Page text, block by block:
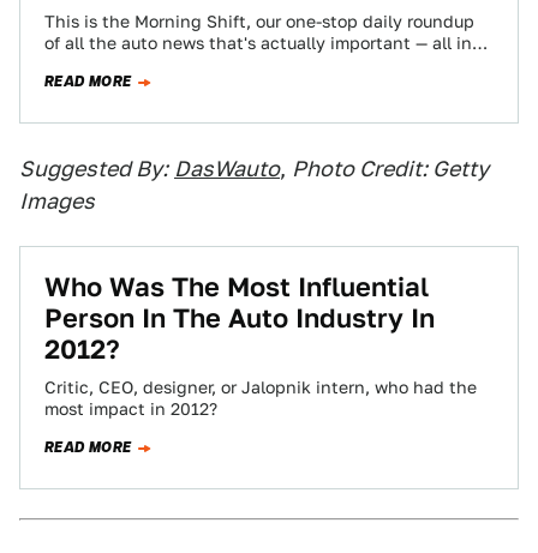
This is the Morning Shift, our one-stop daily roundup
of all the auto news that's actually important — all in
READ MORE
Suggested By: DasWauto, Photo Credit: Getty
Images
Who Was The Most Influential
Person In The Auto Industry In
2012?
Critic, CEO, designer, or Jalopnik intern, who had the
most impact in 2012?
READ MORE